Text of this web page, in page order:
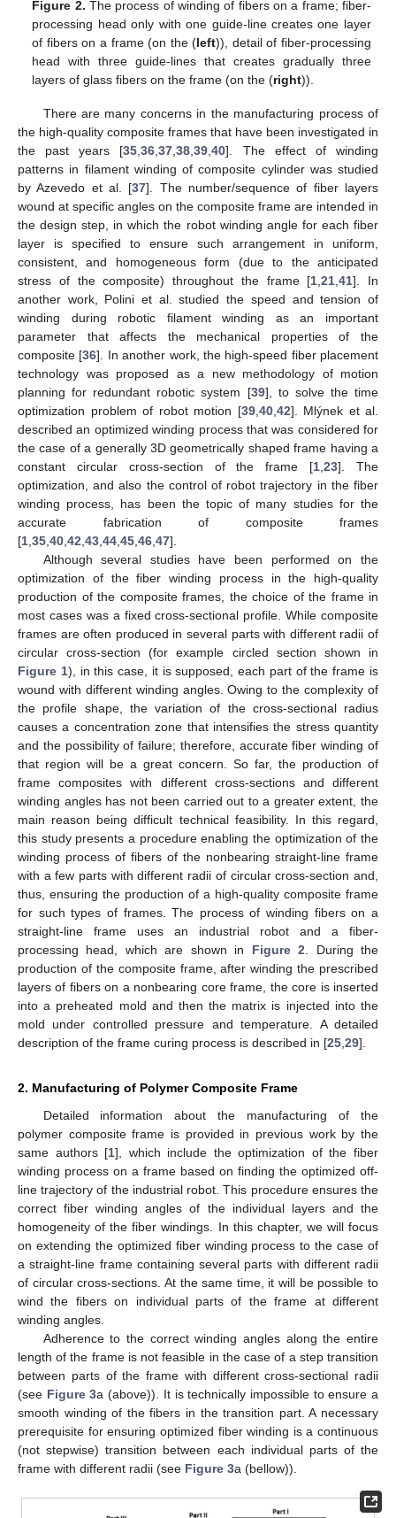
Figure 2. The process of winding of fibers on a frame; fiber-
processing head only with one guide-line creates one layer
of fibers on a frame (on the (left)), detail of fiber-processing
head with three guide-lines that creates gradually three
layers of glass fibers on the frame (on the (right)).
There are many concerns in the manufacturing process of
the high-quality composite frames that have been investigated in
the past years [35 ,36 ,37 ,38 ,39 ,40]. The effect of winding
patterns in filament winding of composite cylinder was studied
by Azevedo et al. [37]. The number/sequence of fiber layers
wound at specific angles on the composite frame are intended in
the design step, in which the robot winding angle for each fiber
layer is specified to ensure such arrangement in uniform,
consistent, and homogeneous form (due to the anticipated
stress of the composite) throughout the frame [1 ,21 ,41]. In
another work, Polini et al. studied the speed and tension of
winding during robotic filament winding as an important
parameter that affects the mechanical properties of the
composite [36]. In another work, the high-speed fiber placement
technology was proposed as a new methodology of motion
planning for redundant robotic system [39], to solve the time
optimization problem of robot motion [39, 40, 42]. Mlýnek et al.
described an optimized winding process that was considered for
the case of a generally 3D geometrically shaped frame having a
constant circular cross-section of the frame [1 ,23]. The
optimization, and also the control of robot trajectory in the fiber
winding process, has been the topic of many studies for the
accurate fabrication of composite frames
[1 35 40 42 43 44 45 46 47].
Although several studies have been performed on the
optimization of the fiber winding process in the high-quality
production of the composite frames, the choice of the frame in
most cases was a fixed cross-sectional profile. While composite
frames are often produced in several parts with different radii of
circular cross-section (for example circled section shown in
Figure 1), in this case, it is supposed, each part of the frame is
wound with different winding angles. Owing to the complexity of
the profile shape, the variation of the cross-sectional radius
causes a concentration zone that intensifies the stress quantity
and the possibility of failure; therefore, accurate fiber winding of
that region will be a great concern. So far, the production of
frame composites with different cross-sections and different
winding angles has not been carried out to a greater extent, the
main reason being difficult technical feasibility. In this regard,
this study presents a procedure enabling the optimization of the
winding process of fibers of the nonbearing straight-line frame
with a few parts with different radii of circular cross-section and,
thus, ensuring the production of a high-quality composite frame
for such types of frames. The process of winding fibers on a
straight-line frame uses an industrial robot and a fiber-
processing head, which are shown in Figure 2 . During the
production of the composite frame, after winding the prescribed
layers of fibers on a nonbearing core frame, the core is inserted
into a preheated mold and then the matrix is injected into the
mold under controlled pressure and temperature. A detailed
description of the frame curing process is described in [25 29].
2. Manufacturing of Polymer Composite Frame
Detailed information about the manufacturing of the
polymer composite frame is provided in previous work by the
same authors [1], which include the optimization of the fiber
winding process on a frame based on finding the optimized off-
line trajectory of the industrial robot. This procedure ensures the
correct fiber winding angles of the individual layers and the
homogeneity of the fiber windings. In this chapter, we will focus
on extending the optimized fiber winding process to the case of
a straight-line frame containing several parts with different radii
of circular cross-sections. At the same time, it will be possible to
wind the fibers on individual parts of the frame at different
winding angles.
Adherence to the correct winding angles along the entire
length of the frame is not feasible in the case of a step transition
between parts of the frame with different cross-sectional radii
(see Figure 3a (above)). It is technically impossible to ensure a
smooth winding of the fibers in the transition part. A necessary
prerequisite for ensuring optimized fiber winding is a continuous
(not stepwise) transition between each individual parts of the
frame with different radii (see Figure 3a (bellow)).